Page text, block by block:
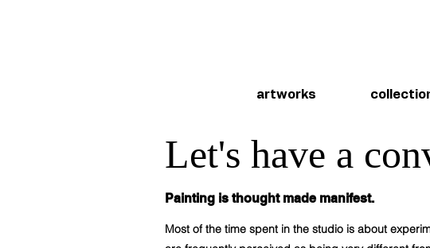
artworks
Let's have a
Painting is thought made manifest.
Most of the time spent in the studio is about